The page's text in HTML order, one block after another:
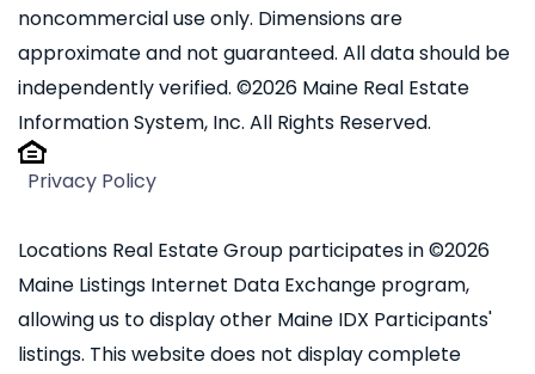
noncommercial use only. Dimensions are
approximate and not guaranteed. All data should be
independently verified. ©2026 Maine Real Estate
Information System, Inc. All Rights Reserved.
Privacy Policy
Locations Real Estate Group participates in ©2026
Maine Listings Internet Data Exchange program,
allowing us to display other Maine IDX Participants'
listings. This website does not display complete